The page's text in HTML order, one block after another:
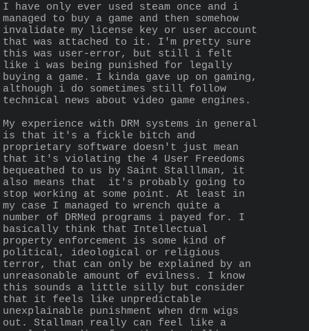
I have only ever used steam once and i
managed to buy a game and then somehow
invalidate my license key or user account
that was attached to it. I'm pretty sure
this was user-error, but still i felt
like i was being punished for legally
buying a game. I kinda gave up on gaming,
although i do sometimes still follow
technical news about video game engines.
My experience with DRM systems in general
is that it's a fickle bitch and
proprietary software doesn't just mean
that it's violating the 4 User Freedoms
bequeathed to us by Saint Stalllman, it
also means that  it's probably going to
stop working at some point. At least in
my case I managed to wrench quite a
number of DRMed programs i payed for. I
basically think that Intellectual
property enforcement is some kind of
political, ideological or religious
terror, that can only be explained by an
unreasonable amount of evilness. I know
this sounds a little silly but consider
that it feels like unpredictable
unexplainable punishment when drm wigs
out. Stallman really can feel like a